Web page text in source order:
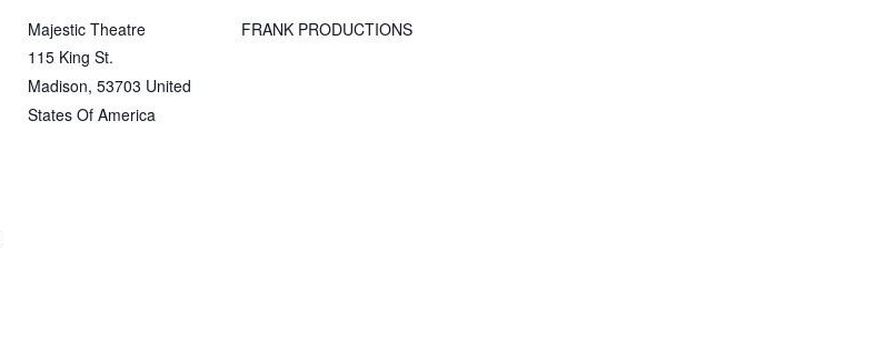
Majestic Theatre
115 King St.
Madison, 53703 United
States Of America
FRANK PRODUCTIONS